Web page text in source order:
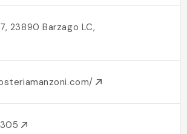
23890 Barzago LC,